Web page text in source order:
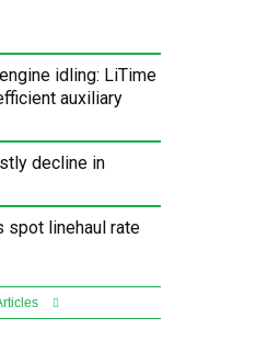
idling: LiTime
auxiliary
decline in
spot linehaul rate